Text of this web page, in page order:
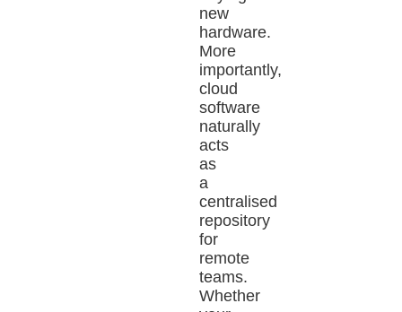
new
hardware.
More
importantly,
cloud
software
naturally
acts
as
a
centralised
repository
for
remote
teams.
Whether